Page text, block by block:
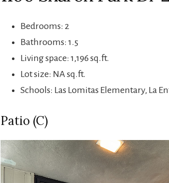
Bedrooms: 2
Bathrooms: 1.5
Living space: 1,196 sq.ft.
Lot size: NA sq.ft.
Schools: Las Lomitas Elementary, La
Patio (C)